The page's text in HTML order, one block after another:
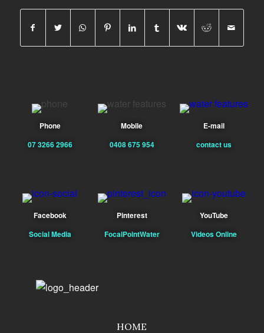
Phone
07 3266 2966
Mobile
0408 675 954
E-mail
contact us
Facebook
Social Media
Pinterest
FocalPointWater
YouTube
Videos Online
HOME